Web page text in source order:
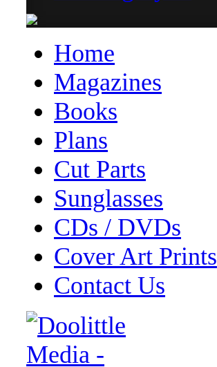
Home
Magazines
Books
Plans
Cut Parts
Sunglasses
CDs / DVDs
Cover Art Prints
Contact Us